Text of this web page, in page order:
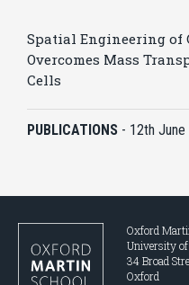
Spatial Engineering of
Overcomes Mass
Cells
PUBLICATIONS - 12th June
Oxford
University
34 Broad
Oxford